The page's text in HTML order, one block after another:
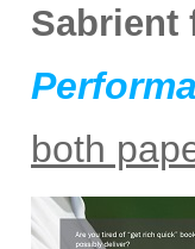
Sabrient
both